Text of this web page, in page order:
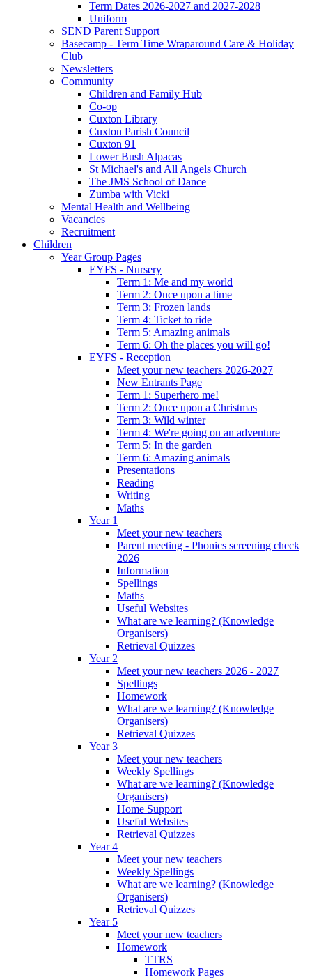
Term Dates 2026-2027 and 2027-2028
Uniform
SEND Parent Support
Basecamp - Term Time Wraparound Care & Holiday
Club
Newsletters
Community
Children and Family Hub
Co-op
Cuxton Library
Cuxton Parish Council
Cuxton 91
Lower Bush Alpacas
St Michael's and All Angels Church
The JMS School of Dance
Zumba with Vicki
Mental Health and Wellbeing
Vacancies
Recruitment
Children
Year Group Pages
EYFS - Nursery
Term 1: Me and my world
Term 2: Once upon a time
Term 3: Frozen lands
Term 4: Ticket to ride
Term 5: Amazing animals
Term 6: Oh the places you will go!
EYFS - Reception
Meet your new teachers 2026-2027
New Entrants Page
Term 1: Superhero me!
Term 2: Once upon a Christmas
Term 3: Wild winter
Term 4: We're going on an adventure
Term 5: In the garden
Term 6: Amazing animals
Presentations
Reading
Writing
Maths
Year 1
Meet your new teachers
Parent meeting - Phonics screening check
2026
Information
Spellings
Maths
Useful Websites
What are we learning? (Knowledge
Organisers)
Retrieval Quizzes
Year 2
Meet your new teachers 2026 - 2027
Spellings
Homework
What are we learning? (Knowledge
Organisers)
Retrieval Quizzes
Year 3
Meet your new teachers
Weekly Spellings
What are we learning? (Knowledge
Organisers)
Home Support
Useful Websites
Retrieval Quizzes
Year 4
Meet your new teachers
Weekly Spellings
What are we learning? (Knowledge
Organisers)
Retrieval Quizzes
Year 5
Meet your new teachers
Homework
TTRS
Homework Pages